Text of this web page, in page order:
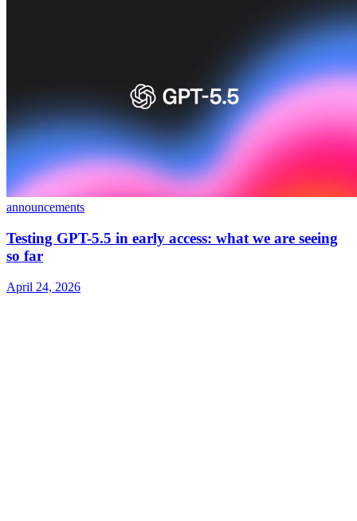
announcements
Testing GPT-5.5 in early access: what we are seeing
so far
April 24, 2026